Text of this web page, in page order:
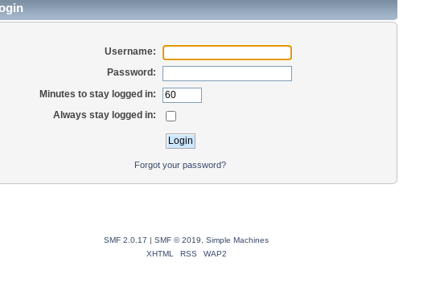
Username:
Password:
Minutes to stay logged in:
Always stay logged in:
Forgot your password?
SMF 2.0.17 | SMF © 2019, Simple Machines
XHTML
RSS WAP2